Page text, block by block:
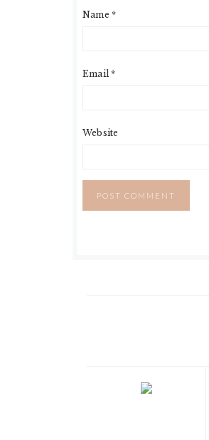
Name*
Email*
Website